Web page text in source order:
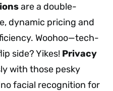
are a double-
dynamic pricing and
Woohoo—tech-
side? Yikes! Privacy
with those pesky
facial recognition for